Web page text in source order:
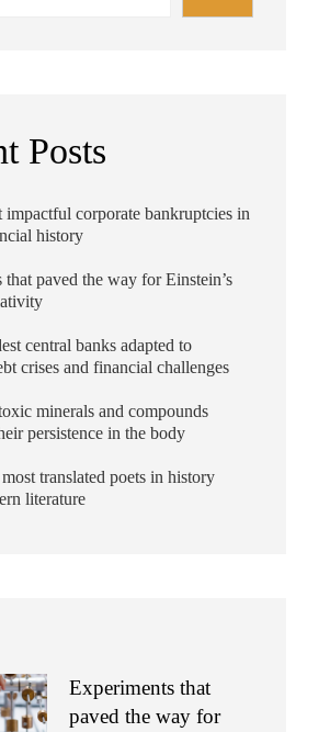
Posts
impactful corporate bankruptcies in
history
that paved the way for Einstein’s
central banks adapted to
crises and financial challenges
minerals and compounds
persistence in the body
translated poets in history
literature
Experiments that
paved the way for